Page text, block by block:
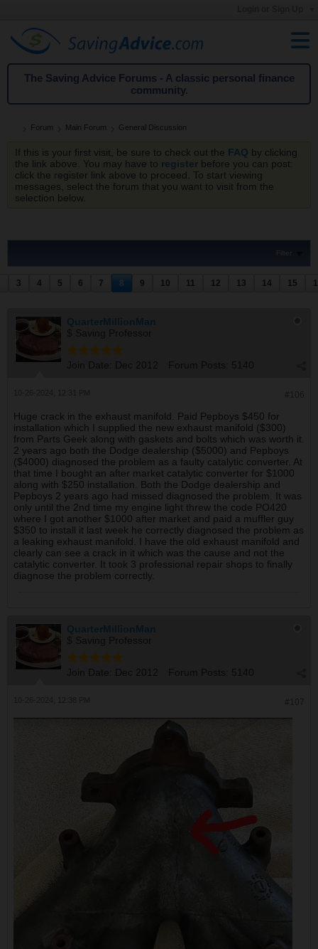
The Saving Advice Forums - A classic personal finance
community.
Forum Main Forum General Discussion
If this is your first visit, be sure to check out the FAQ by clicking
the link above. You may have to register before you can post:
click the register link above to proceed. To start viewing
messages, select the forum that you want to visit from the
selection below.
Filter
3 4 5 6 7 8 9 10 11 12 13 14 15
QuarterMillionMan
$ Saving Professor
Join Date: Dec 2012 Forum Posts: 5140
Huge crack in the exhaust manifold. Paid Pepboys $450 for
installation which I supplied the new exhaust manifold ($300)
from Parts Geek along with gaskets and bolts which was worth it.
2 years ago both the Dodge dealership ($5000) and Pepboys
($4000) diagnosed the problem as a faulty catalytic converter. At
that time I bought an after market catalytic converter for $1000
along with $250 installation. Both the Dodge dealership and
Pepboys 2 years ago had missed diagnosed the problem. It was
only until the 2nd time my engine light threw the code PO420
where I got another $1000 after market and paid a muffler guy
$350 to install it last week he correctly diagnosed the problem as
a leaking exhaust manifold. I have the old exhaust manifold and
clearly can see a crack in it which was the cause and not the
catalytic converter. It took 3 professional repair shops to finally
diagnose the problem correctly.
QuarterMillionMan
$ Saving Professor
Join Date: Dec 2012 Forum Posts: 5140